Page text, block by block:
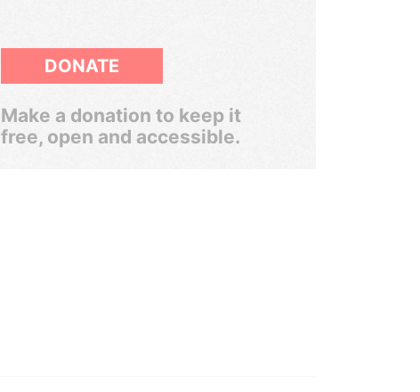
DONATE
Make a donation to keep it
free, open and accessible.